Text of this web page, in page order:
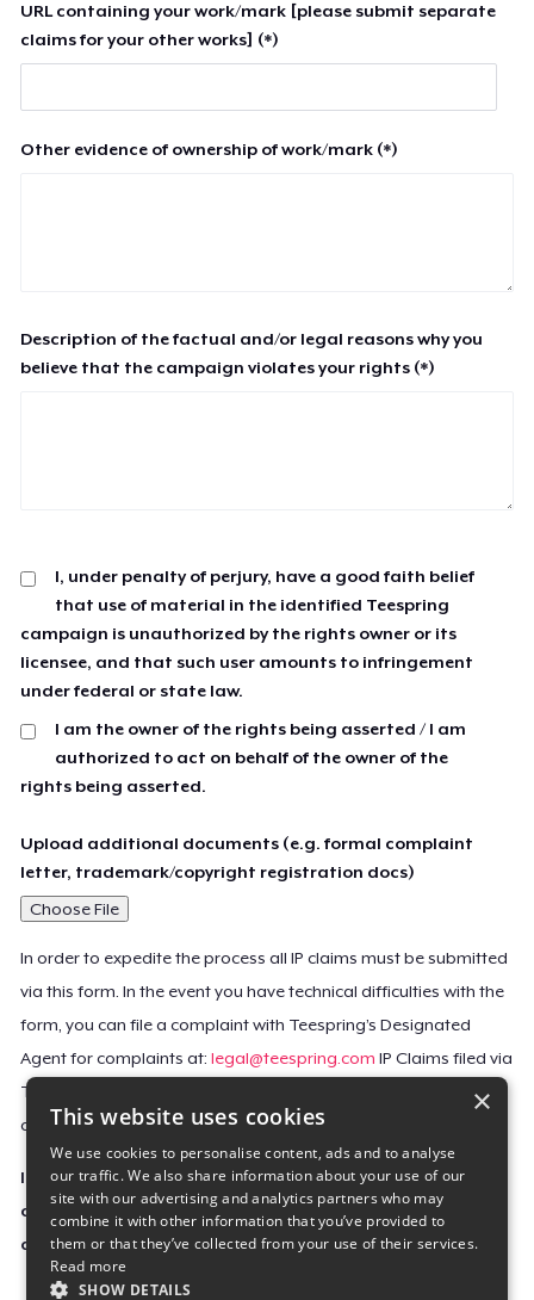
URL containing your work/mark [please submit separate
claims for your other works] (*)
Other evidence of ownership of work/mark (*)
Description of the factual and/or legal reasons why you
believe that the campaign violates your rights (*)
I, under penalty of perjury, have a good faith belief
that use of material in the identified Teespring
campaign is unauthorized by the rights owner or its
licensee, and that such user amounts to infringement
under federal or state law.
I am the owner of the rights being asserted / I am
authorized to act on behalf of the owner of the
rights being asserted.
Upload additional documents (e.g. formal complaint
letter, trademark/copyright registration docs)
Choose File
In order to expedite the process all IP claims must be submitted
via this form. In the event you have technical difficulties with the
form, you can file a complaint with Teespring’s Designated
Agent for complaints at:legal@teespring.com IP Claims filed via
Teespring’s Designated Agent will not be accepted unless they
contain all the required information indicated above.
Important Notice: This claim, including the personal
contact information you provided, will be forwarded
directly to the affected Teespring seller(s).
×
This website uses cookies
We use cookies to personalise content, ads and to analyse
our traffic. We also share information about your use of our
site with our advertising and analytics partners who may
combine it with other information that you’ve provided to
them or that they’ve collected from your use of their services.
Read more
SHOW DETAILS